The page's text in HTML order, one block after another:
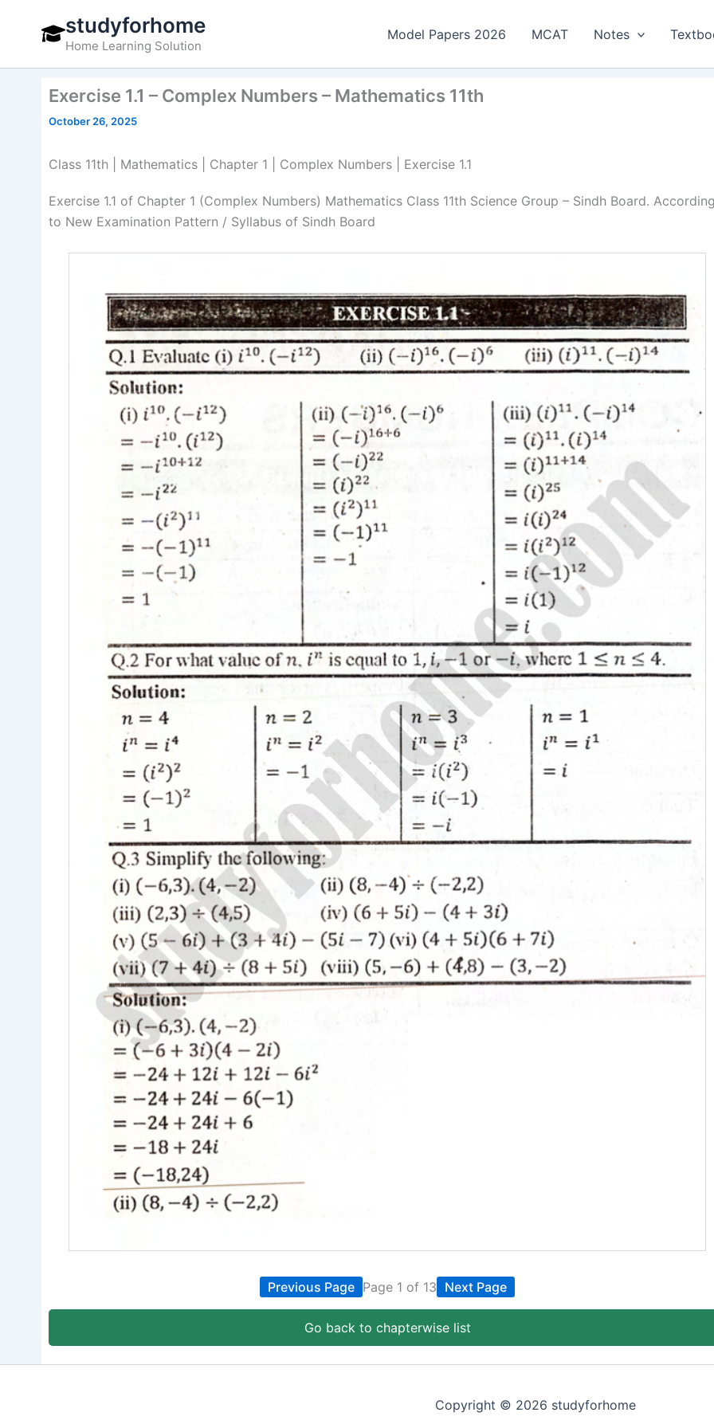
studyforhome
Home Learning Solution
Model Papers 2026 MCAT Notes
Exercise 1.1 – Complex Numbers – Mathematics 11th
October 26, 2025
Class 11th | Mathematics | Chapter 1 | Complex Numbers | Exercise 1.1
Exercise 1.1 of Chapter 1 (Complex Numbers) Mathematics Class 11th Science Group – Sindh Board. According
to New Examination Pattern / Syllabus of Sindh Board
Previous Page Page 1 of 13 Next Page
Go back to chapterwise list
Copyright © 2026 studyforhome